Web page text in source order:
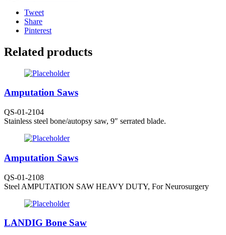
Tweet
Share
Pinterest
Related products
Amputation Saws
QS-01-2104
Stainless steel bone/autopsy saw, 9″ serrated blade.
Amputation Saws
QS-01-2108
Steel AMPUTATION SAW HEAVY DUTY, For Neurosurgery
LANDIG Bone Saw